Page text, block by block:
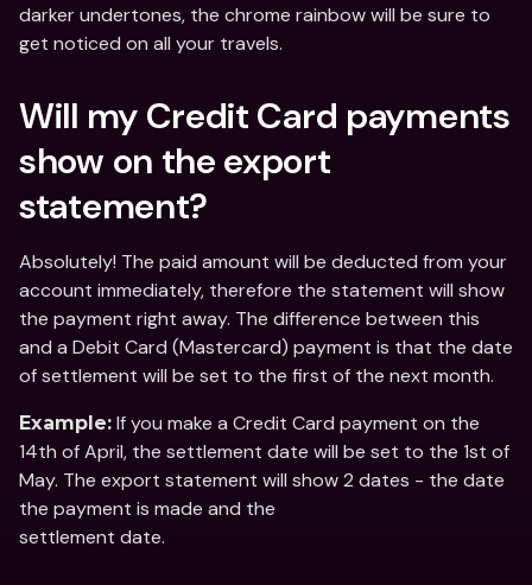
darker undertones, the chrome rainbow will be sure to
get noticed on all your travels.
Will my Credit Card payments
show on the export
statement?
Absolutely! The paid amount will be deducted from your
account immediately, therefore the statement will show
the payment right away. The difference between this
and a Debit Card (Mastercard) payment is that the date
of settlement will be set to the first of the next month.
Example: If you make a Credit Card payment on the
14th of April, the settlement date will be set to the 1st of
May. The export statement will show 2 dates - the date
the payment is made and the
settlement date.